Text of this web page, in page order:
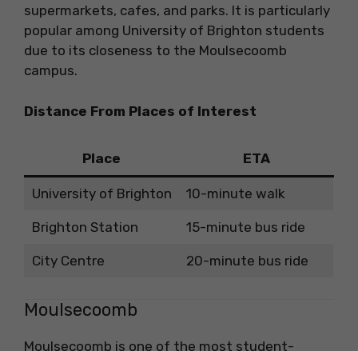
supermarkets, cafes, and parks. It is particularly
popular among University of Brighton students
due to its closeness to the Moulsecoomb
campus.
Distance From Places of Interest
Place ETA
University of Brighton 10-minute walk
Brighton Station 15-minute bus ride
City Centre 20-minute bus ride
Moulsecoomb
Moulsecoomb is one of the most student-